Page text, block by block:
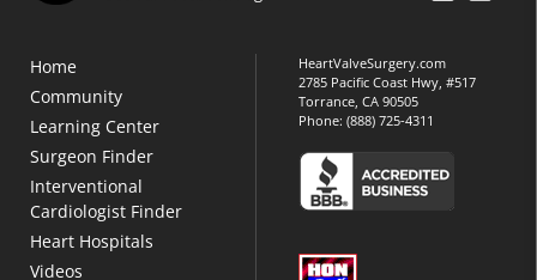
Home
Community
Learning Center
Surgeon Finder
Interventional
Cardiologist Finder
Heart Hospitals
Videos
HeartValveSurgery.com
2785 Pacific Coast Hwy, #517
Torrance, CA 90505
Phone:(888) 725-4311